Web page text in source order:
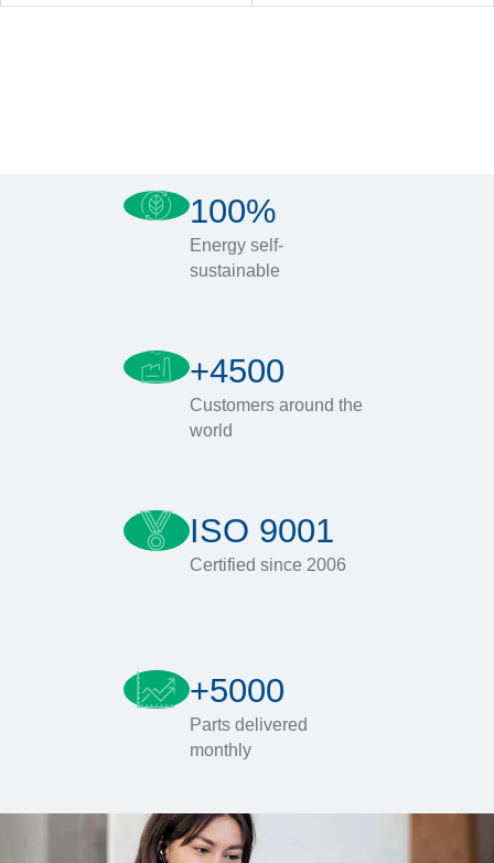
100%
Energy self-
sustainable
+4500
Customers around the
world
ISO 9001
Certified since 2006
+5000
Parts delivered
monthly